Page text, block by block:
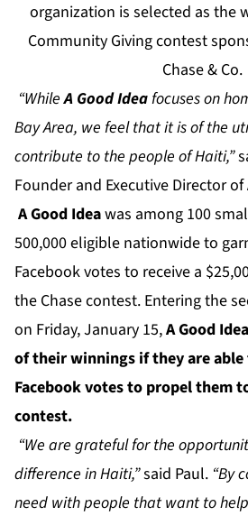
organization is selected as the
Community Giving contest
Chase & Co.
“WhileA Good Ideafocuses on
Bay Area, we feel that it is of the
contribute to the people of Haiti,”
Founder and Executive Director of
A Good Ideawas among 100
500,000 eligible nationwide to
Facebook votes to receive a
the Chase contest. Entering the
on Friday, January 15,A Good
of their winnings if they are able
Facebook votes to propel them
contest.
“We are grateful for the
difference in Haiti,”said Paul. “By
need with people that want to